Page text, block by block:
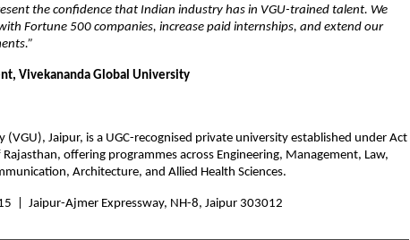
the confidence that Indian industry has in VGU-trained talent. We
Fortune 500 companies, increase paid internships, and extend our
Vivekananda Global University
(VGU), Jaipur, is a UGC-recognised private university established under Act
offering programmes across Engineering, Management, Law,
Architecture, and Allied Health Sciences.
|  Jaipur-Ajmer Expressway, NH-8, Jaipur 303012